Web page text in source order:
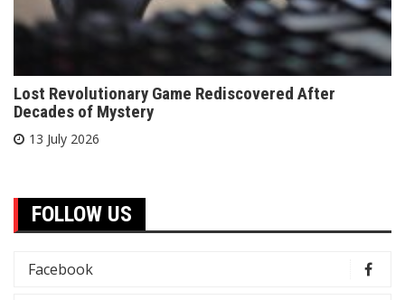
Lost Revolutionary Game Rediscovered After
Decades of Mystery
13 July 2026
FOLLOW US
Facebook